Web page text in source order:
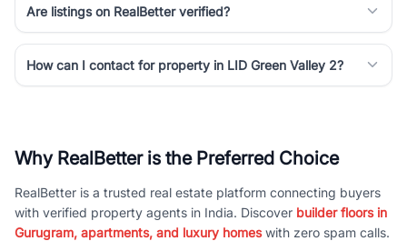
Are listings on RealBetter verified?
How can I contact for property in LID Green Valley 2?
Why RealBetter is the Preferred Choice
RealBetter is a trusted real estate platform connecting buyers
with verified property agents in India. Discover builder floors in
Gurugram, apartments, and luxury homeswith zero spam calls.